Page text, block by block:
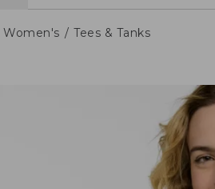
Women's Tees & Tanks